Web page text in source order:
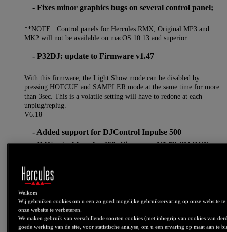
- Fixes minor graphics bugs on several control panel;
**NOTE : Control panels for Hercules RMX, Original MP3 and
MK2 will not be available on macOS 10.13 and superior.
- P32DJ: update to Firmware v1.47
With this firmware, the Light Show mode can be disabled by
pressing HOTCUE and SAMPLER mode at the same time for more
than 3sec. This is a volatile setting will have to redone at each
unplug/replug.
V6.18
- Added support for DJControl Inpulse 500
- DJControl Inpulse 200: Firmware V1.72 (PADFX
- DJControl Inpulse 300: Firmware V1.72 (PADFX
now single button)
For more information about how this changes relates to DJUCED:
https://www.djuced.com/change-your-pad-fx-on-hercules-djcontrol-
inpulse-firmware-update-guide/
V6.08
Welkom
Wij gebruiken cookies om u een zo goed mogelijke gebruikservaring op onze website te
onze website te verbeteren.
We maken gebruik van verschillende soorten cookies (met inbegrip van cookies van
goede werking van de site, voor statistische analyse, om u een ervaring op maat aan te